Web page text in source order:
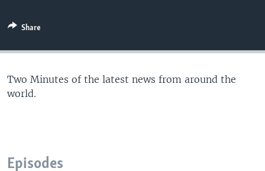
Share
Two Minutes of the latest news from around the
world.
Episodes